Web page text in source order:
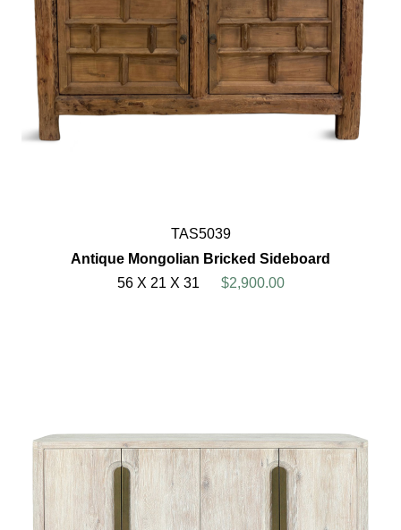
TAS5039
Antique Mongolian Bricked Sideboard
56 X 21 X 31
$2,900.00